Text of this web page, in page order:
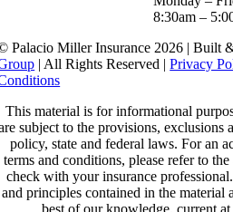
8:30am –
Palacio Miller Insurance 2026 | Built
| All Rights Reserved |Privacy
This material is for informational
subject to the provisions, exclusions
policy, state and federal laws. For an
terms and conditions, please refer to
check with your insurance
and principles contained in the material
best of our knowledge, current